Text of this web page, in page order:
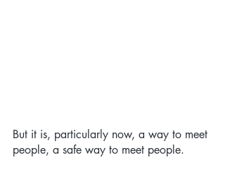
But it is, particularly now, a way to meet
people, a safe way to meet people.